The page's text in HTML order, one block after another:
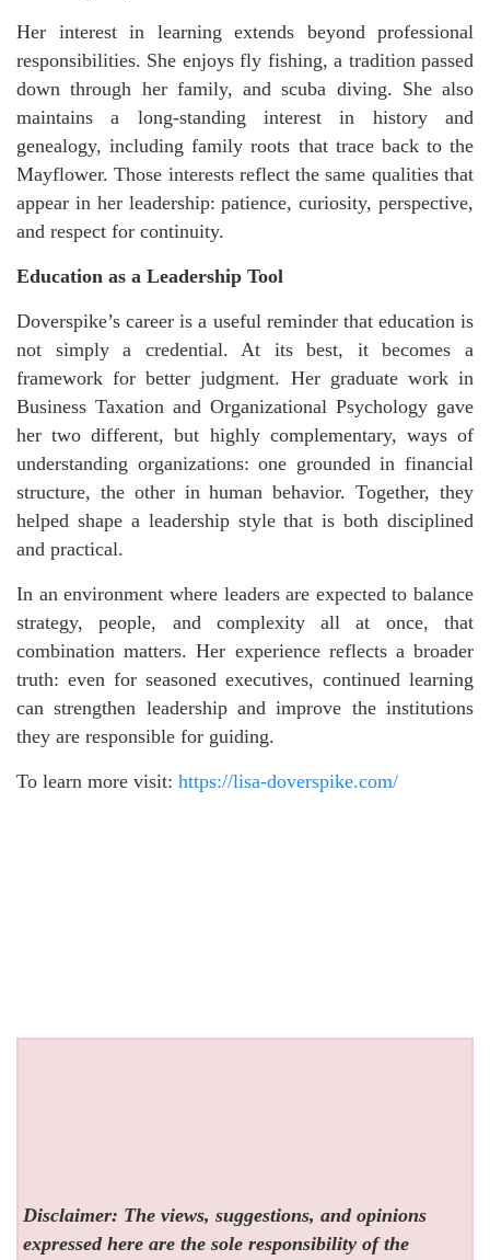
Her interest in learning extends beyond professional
responsibilities. She enjoys fly fishing, a tradition passed
down through her family, and scuba diving. She also
maintains a long-standing interest in history and
genealogy, including family roots that trace back to the
Mayflower. Those interests reflect the same qualities that
appear in her leadership: patience, curiosity, perspective,
and respect for continuity.
Education as a Leadership Tool
Doverspike’s career is a useful reminder that education is
not simply a credential. At its best, it becomes a
framework for better judgment. Her graduate work in
Business Taxation and Organizational Psychology gave
her two different, but highly complementary, ways of
understanding organizations: one grounded in financial
structure, the other in human behavior. Together, they
helped shape a leadership style that is both disciplined
and practical.
In an environment where leaders are expected to balance
strategy, people, and complexity all at once, that
combination matters. Her experience reflects a broader
truth: even for seasoned executives, continued learning
can strengthen leadership and improve the institutions
they are responsible for guiding.
To learn more visit: https://lisa-doverspike.com/
Disclaimer: The views, suggestions, and opinions
expressed here are the sole responsibility of the